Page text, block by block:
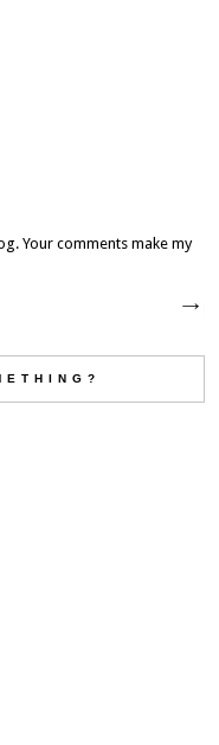
Your comments make my